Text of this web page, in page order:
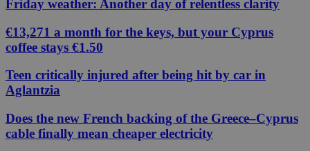
Friday weather: Another day of relentless clarity
€13,271 a month for the keys, but your Cyprus
coffee stays €1.50
Teen critically injured after being hit by car in
Aglantzia
Does the new French backing of the Greece–Cyprus
cable finally mean cheaper electricity